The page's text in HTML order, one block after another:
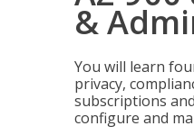
&
You will learn
privacy,
subscriptions
configure and